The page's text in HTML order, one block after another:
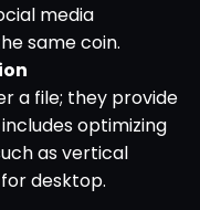
media
same coin.
a file; they provide
optimizing
as vertical
desktop.